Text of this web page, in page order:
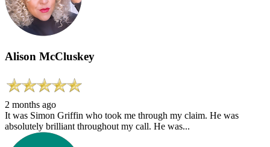
Alison McCluskey
2 months ago
It was Simon Griffin who took me through my claim. He was
absolutely brilliant throughout my call. He was...